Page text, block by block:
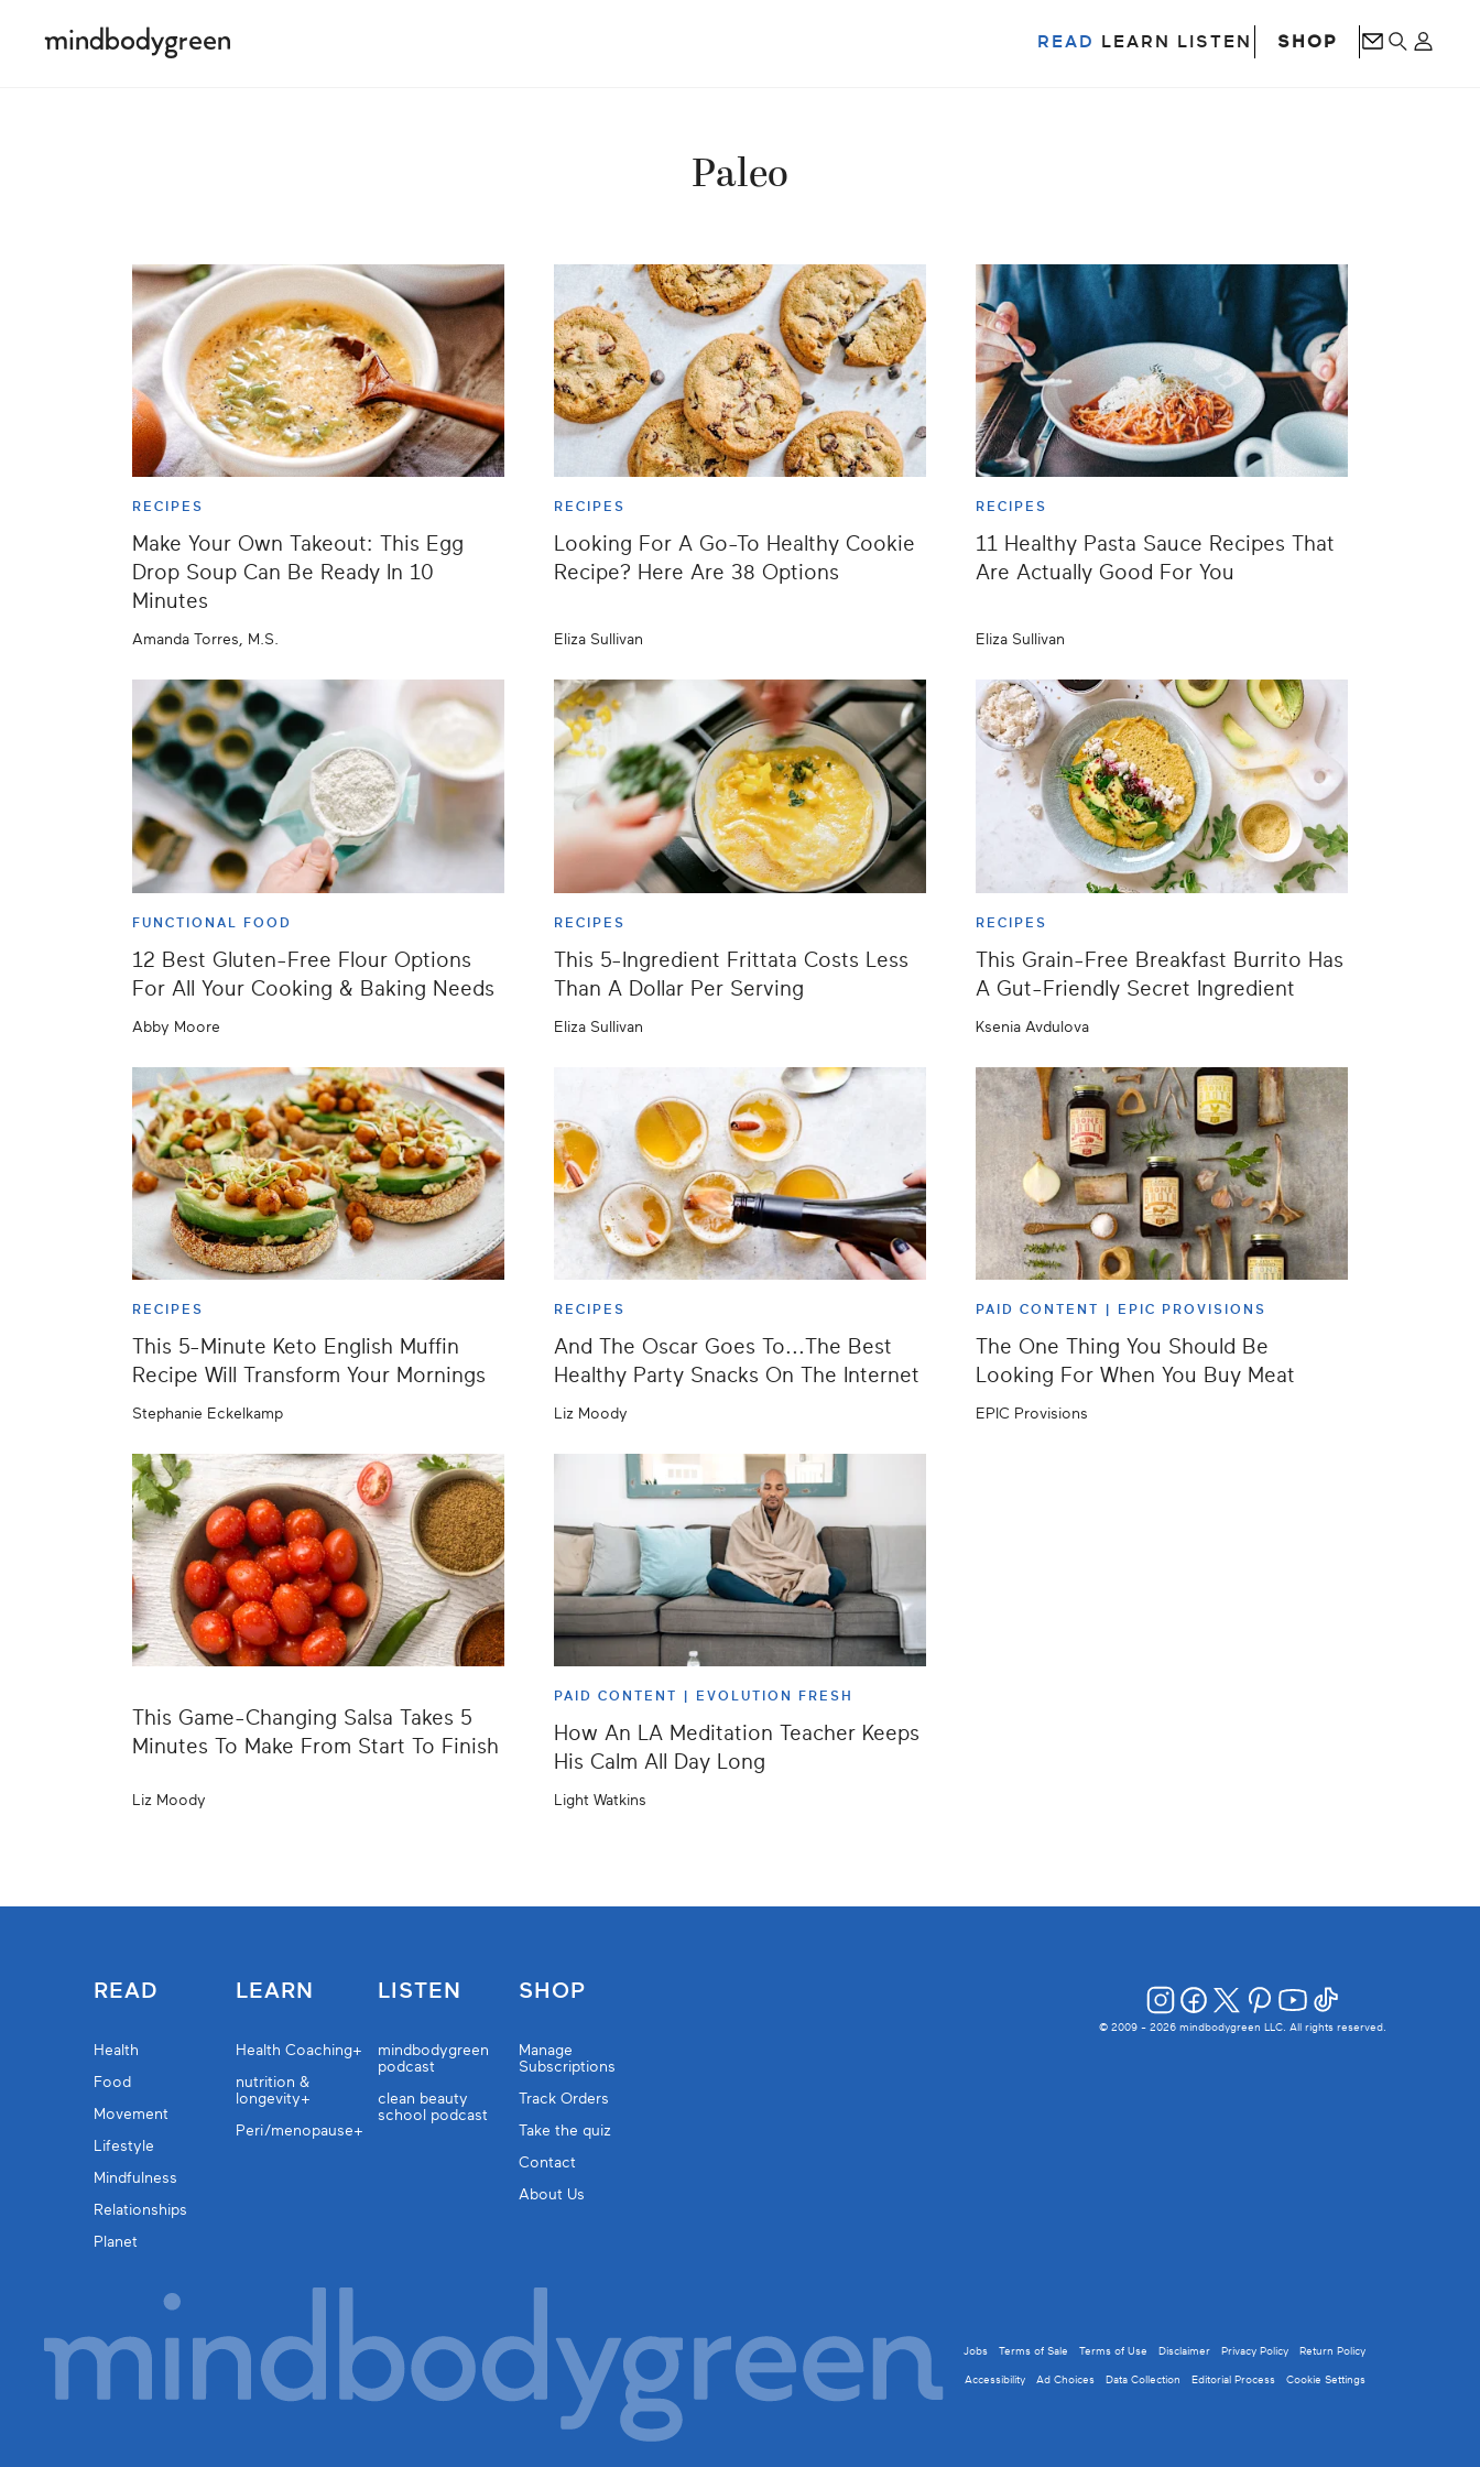
READ LEARN LISTEN SHOP
Paleo
RECIPES
Make Your Own Takeout: This Egg
Drop Soup Can Be Ready In 10
Minutes
Amanda Torres, M.S.
RECIPES
Looking For A Go-To Healthy Cookie
Recipe? Here Are 38 Options
Eliza Sullivan
RECIPES
11 Healthy Pasta Sauce Recipes That
Are Actually Good For You
Eliza Sullivan
FUNCTIONAL FOOD
12 Best Gluten-Free Flour Options
For All Your Cooking & Baking Needs
Abby Moore
RECIPES
This 5-Ingredient Frittata Costs Less
Than A Dollar Per Serving
Eliza Sullivan
RECIPES
This Grain-Free Breakfast Burrito Has
A Gut-Friendly Secret Ingredient
Ksenia Avdulova
RECIPES
This 5-Minute Keto English Muffin
Recipe Will Transform Your Mornings
Stephanie Eckelkamp
RECIPES
And The Oscar Goes To...The Best
Healthy Party Snacks On The Internet
Liz Moody
PAID CONTENT | EPIC PROVISIONS
The One Thing You Should Be
Looking For When You Buy Meat
EPIC Provisions
This Game-Changing Salsa Takes 5
Minutes To Make From Start To Finish
Liz Moody
PAID CONTENT | EVOLUTION FRESH
How An LA Meditation Teacher Keeps
His Calm All Day Long
Light Watkins
READ
Health
Food
Movement
Lifestyle
Mindfulness
Relationships
Planet
LEARN
Health Coaching+
nutrition &
longevity+
Peri/menopause+
LISTEN
mindbodygreen
podcast
clean beauty
school podcast
SHOP
Manage
Subscriptions
Track Orders
Take the quiz
Contact
About Us
© 2009 - 2026 mindbodygreen LLC. All rights reserved.
Jobs Terms of Sale Terms of Use Disclaimer Privacy Policy Return Policy
Accessibility Ad Choices Data Collection Editorial Process Cookie Settings